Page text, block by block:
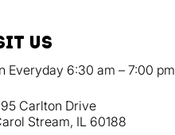
us
Everyday 6:30 am – 7:00 pm
Carlton Drive
Stream, IL 60188